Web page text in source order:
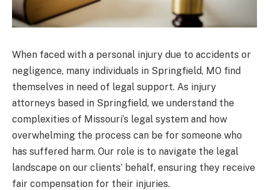
When faced with a personal injury due to accidents or
negligence, many individuals in Springfield, MO find
themselves in need of legal support. As injury
attorneys based in Springfield, we understand the
complexities of Missouri’s legal system and how
overwhelming the process can be for someone who
has suffered harm. Our role is to navigate the legal
landscape on our clients’ behalf, ensuring they receive
fair compensation for their injuries.